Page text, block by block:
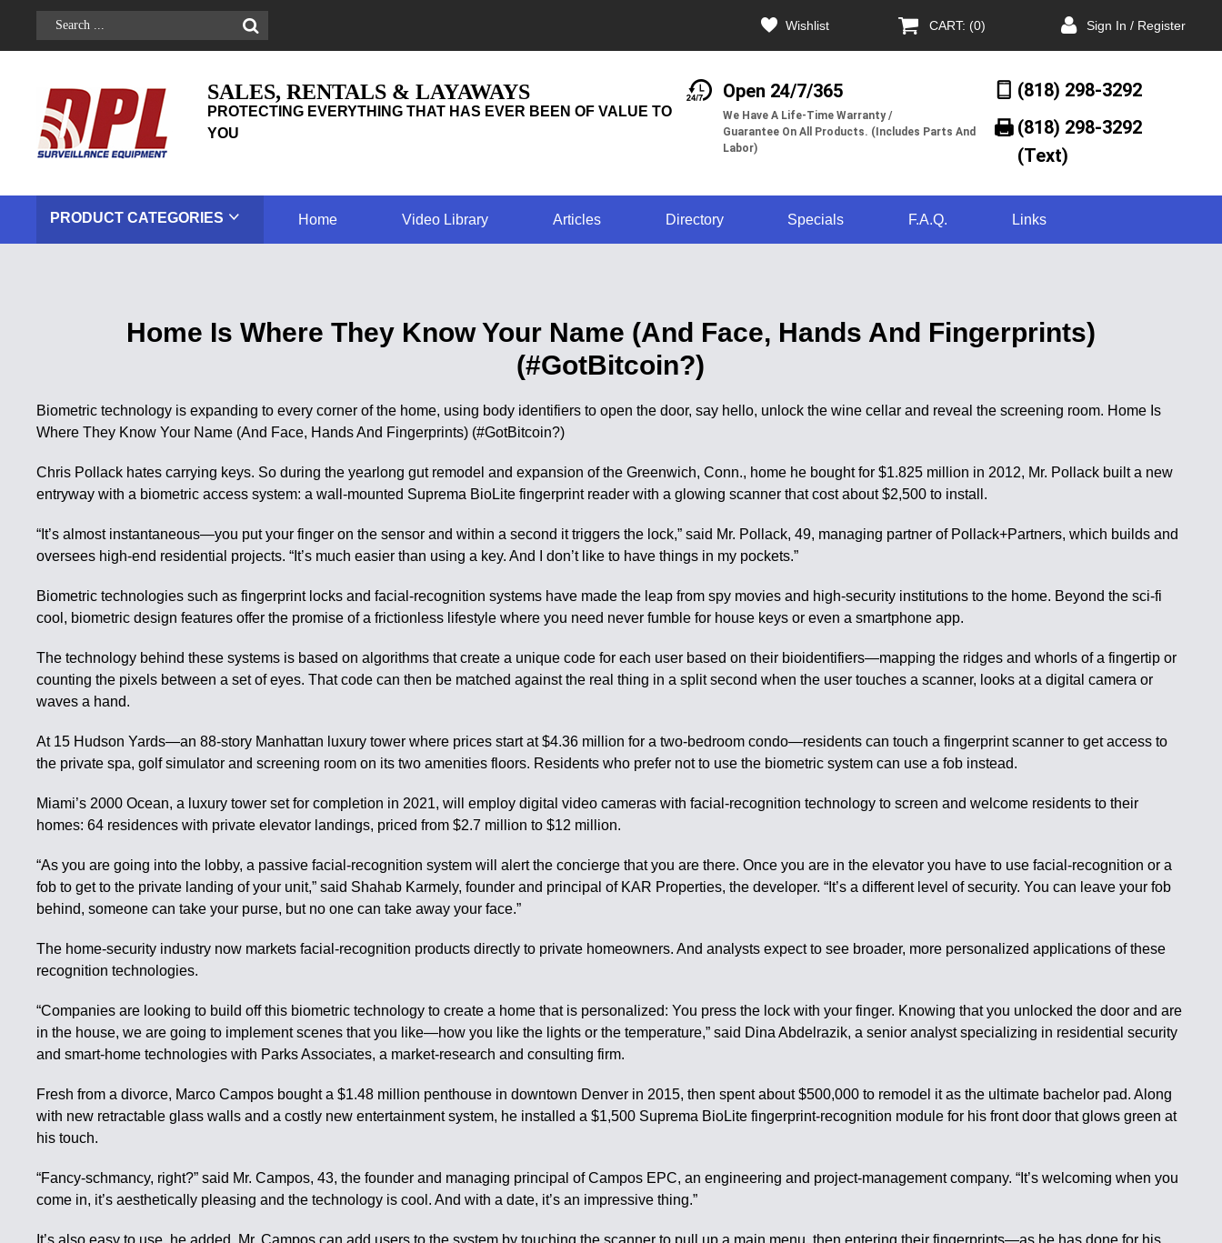
Wishlist CART: (0) Sign In / Register
SALES, RENTALS & LAYAWAYS
PROTECTING EVERYTHING THAT HAS EVER BEEN OF VALUE TO
YOU
Open 24/7/365
We Have A Life-Time Warranty /
Guarantee On All Products. (Includes Parts And
Labor)
(818) 298-3292
(818) 298-3292‬
(Text)
PRODUCT CATEGORIES Home Video Library Articles Directory Specials F.A.Q. Links
Home Is Where They Know Your Name (And Face, Hands And Fingerprints)
(#GotBitcoin?)
Biometric technology is expanding to every corner of the home, using body identifiers to open the door, say hello, unlock the wine cellar and reveal the screening room. Home Is
Where They Know Your Name (And Face, Hands And Fingerprints) (#GotBitcoin?)
Chris Pollack hates carrying keys. So during the yearlong gut remodel and expansion of the Greenwich, Conn., home he bought for $1.825 million in 2012, Mr. Pollack built a new
entryway with a biometric access system: a wall-mounted Suprema BioLite fingerprint reader with a glowing scanner that cost about $2,500 to install.
“It’s almost instantaneous—you put your finger on the sensor and within a second it triggers the lock,” said Mr. Pollack, 49, managing partner of Pollack+Partners, which builds and
oversees high-end residential projects. “It’s much easier than using a key. And I don’t like to have things in my pockets.”
Biometric technologies such as fingerprint locks and facial-recognition systems have made the leap from spy movies and high-security institutions to the home. Beyond the sci-fi
cool, biometric design features offer the promise of a frictionless lifestyle where you need never fumble for house keys or even a smartphone app.
The technology behind these systems is based on algorithms that create a unique code for each user based on their bioidentifiers—mapping the ridges and whorls of a fingertip or
counting the pixels between a set of eyes. That code can then be matched against the real thing in a split second when the user touches a scanner, looks at a digital camera or
waves a hand.
At 15 Hudson Yards—an 88-story Manhattan luxury tower where prices start at $4.36 million for a two-bedroom condo—residents can touch a fingerprint scanner to get access to
the private spa, golf simulator and screening room on its two amenities floors. Residents who prefer not to use the biometric system can use a fob instead.
Miami’s 2000 Ocean, a luxury tower set for completion in 2021, will employ digital video cameras with facial-recognition technology to screen and welcome residents to their
homes: 64 residences with private elevator landings, priced from $2.7 million to $12 million.
“As you are going into the lobby, a passive facial-recognition system will alert the concierge that you are there. Once you are in the elevator you have to use facial-recognition or a
fob to get to the private landing of your unit,” said Shahab Karmely, founder and principal of KAR Properties, the developer. “It’s a different level of security. You can leave your fob
behind, someone can take your purse, but no one can take away your face.”
The home-security industry now markets facial-recognition products directly to private homeowners. And analysts expect to see broader, more personalized applications of these
recognition technologies.
“Companies are looking to build off this biometric technology to create a home that is personalized: You press the lock with your finger. Knowing that you unlocked the door and are
in the house, we are going to implement scenes that you like—how you like the lights or the temperature,” said Dina Abdelrazik, a senior analyst specializing in residential security
and smart-home technologies with Parks Associates, a market-research and consulting firm.
Fresh from a divorce, Marco Campos bought a $1.48 million penthouse in downtown Denver in 2015, then spent about $500,000 to remodel it as the ultimate bachelor pad. Along
with new retractable glass walls and a costly new entertainment system, he installed a $1,500 Suprema BioLite fingerprint-recognition module for his front door that glows green at
his touch.
“Fancy-schmancy, right?” said Mr. Campos, 43, the founder and managing principal of Campos EPC, an engineering and project-management company. “It’s welcoming when you
come in, it’s aesthetically pleasing and the technology is cool. And with a date, it’s an impressive thing.”
It’s also easy to use, he added. Mr. Campos can add users to the system by touching the scanner to pull up a main menu, then entering their fingerprints—as he has done for his